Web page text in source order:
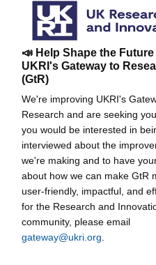
📣 Help Shape the
UKRI's Gateway to
(GtR)
We're improving UKRI's
Research and are seeking
you would be interested in
interviewed about the
we're making and to have
about how we can make GtR
user-friendly, impactful, and
for the Research and
community, please email
gateway@ukri.org